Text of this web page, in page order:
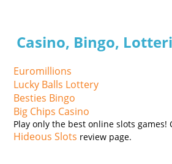
Casino, Bingo,
Euromillions
Lucky Balls Lottery
Besties Bingo
Big Chips Casino
Play only the best online slots games!
Hideous Slots review page.